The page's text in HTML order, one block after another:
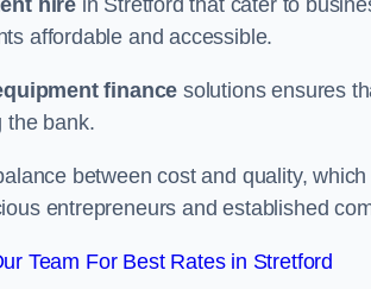
hire in Stretford that cater to
affordable and accessible.
finance solutions ensures
the bank.
between cost and quality,
entrepreneurs and established
Team For Best Rates in Stretford